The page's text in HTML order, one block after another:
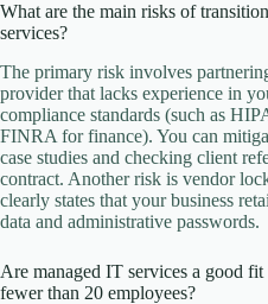
What are the main risks of
services?
The primary risk involves
provider that lacks experience in
compliance standards (such as
FINRA for finance). You can
case studies and checking client
contract. Another risk is vendor
clearly states that your business
data and administrative passwords.
Are managed IT services a good
fewer than 20 employees?